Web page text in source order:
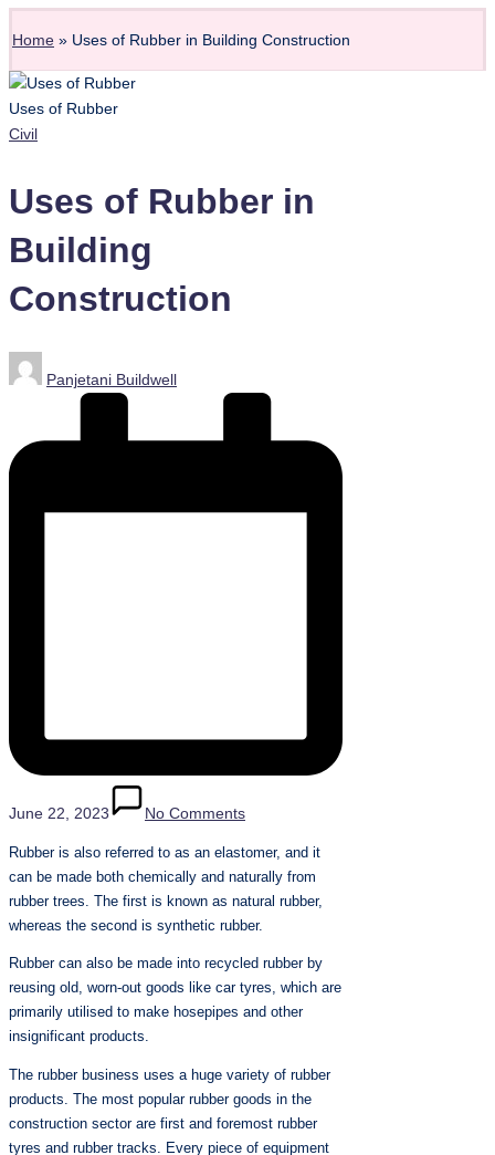
Home » Uses of Rubber in Building Construction
Uses of Rubber
Posted
Civil
Uses of Rubber in
Building
Construction
Posted
by
Panjetani Buildwell
June 22, 2023 No Comments
Rubber is also referred to as an elastomer, and it
can be made both chemically and naturally from
rubber trees. The first is known as natural rubber,
whereas the second is synthetic rubber.
Rubber can also be made into recycled rubber by
reusing old, worn-out goods like car tyres, which are
primarily utilised to make hosepipes and other
insignificant products.
The rubber business uses a huge variety of rubber
products. The most popular rubber goods in the
construction sector are first and foremost rubber
tyres and rubber tracks. Every piece of equipment